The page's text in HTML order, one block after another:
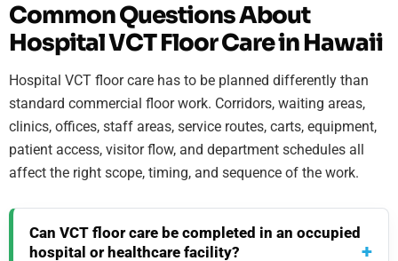
Common Questions About
Hospital VCT Floor Care in Hawaii
Hospital VCT floor care has to be planned differently than
standard commercial floor work. Corridors, waiting areas,
clinics, offices, staff areas, service routes, carts, equipment,
patient access, visitor flow, and department schedules all
affect the right scope, timing, and sequence of the work.
Can VCT floor care be completed in an occupied
hospital or healthcare facility?